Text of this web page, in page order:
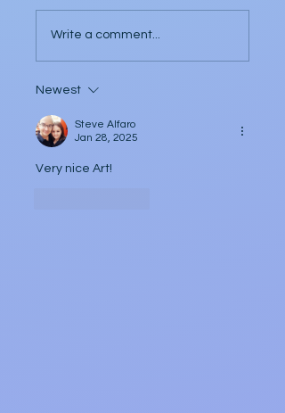
Three Poems by Dee
Allen
Write a comment...
Newest
Steve Alfaro
Jan 28, 2025
Very nice Art!